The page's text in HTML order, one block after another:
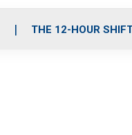
THE 12-HOUR